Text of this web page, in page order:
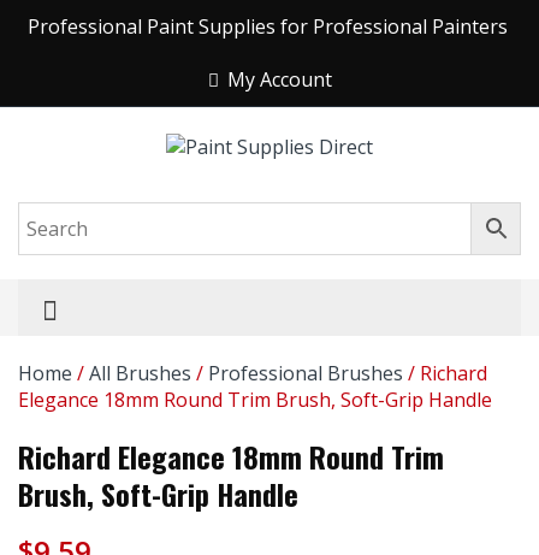
Professional Paint Supplies for Professional Painters
My Account
Home /All Brushes / Professional Brushes / Richard
Elegance 18mm Round Trim Brush, Soft-Grip Handle
Richard Elegance 18mm Round Trim
Brush, Soft-Grip Handle